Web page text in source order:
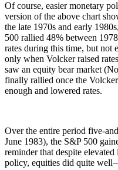
Of course, easier monetary
version of the above chart
the late 1970s and early
500 rallied 48% between
rates during this time, but not
only when Volcker raised
saw an equity bear market
finally rallied once the
enough and lowered rates.
Over the entire period five-
June 1983), the S&P 500
reminder that despite
policy, equities did quite